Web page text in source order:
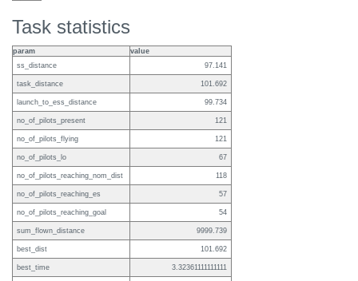
Task statistics
param
value
ss_distance
97.141
task_distance 101.692
launch_to_ess_distance 99.734
no_of_pilots_present 121
no_of_pilots_flying 121
no_of_pilots_lo 67
no_of_pilots_reaching_nom_dist 118
no_of_pilots_reaching_es 57
no_of_pilots_reaching_goal 54
sum_flown_distance 9999.739
best_dist 101.692
best_time 3.32361111111111